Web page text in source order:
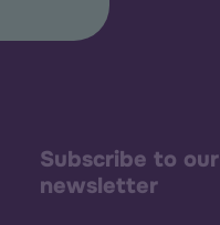
Subscribe to our
newsletter